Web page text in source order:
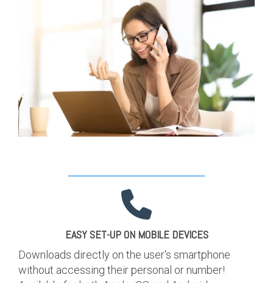
EASY SET-UP ON MOBILE DEVICES
Downloads directly on the user's smartphone
without accessing their personal or number!